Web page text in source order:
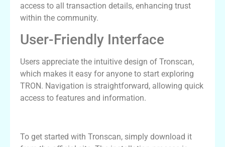
access to all transaction details, enhancing trust
within the community.
User-Friendly Interface
Users appreciate the intuitive design of Tronscan,
which makes it easy for anyone to start exploring
TRON. Navigation is straightforward, allowing quick
access to features and information.
To get started with Tronscan, simply download it